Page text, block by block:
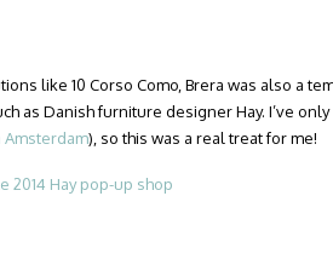
like 10 Corso Como, Brera was also a
as Danish furniture designer Hay. I’ve
Amsterdam), so this was a real treat for me!